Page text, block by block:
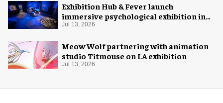
Exhibition Hub & Fever launch
immersive psychological exhibition in
Seattle
Jul 13, 2026
Meow Wolf partnering with animation
studio Titmouse on LA exhibition
Jul 13, 2026